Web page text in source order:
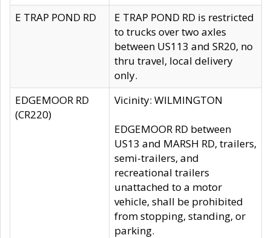
E TRAP POND RD
E TRAP POND RD is restricted
to trucks over two axles
between US113 and SR20, no
thru travel, local delivery
only.
EDGEMOOR RD
(CR220)
Vicinity: WILMINGTON
EDGEMOOR RD between
US13 and MARSH RD, trailers,
semi-trailers, and
recreational trailers
unattached to a motor
vehicle, shall be prohibited
from stopping, standing, or
parking.